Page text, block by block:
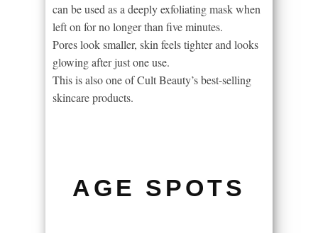
can be used as a deeply exfoliating mask when
left on for no longer than five minutes.
Pores look smaller, skin feels tighter and looks
glowing after just one use.
This is also one of Cult Beauty’s best-selling
skincare products.
AGE SPOTS